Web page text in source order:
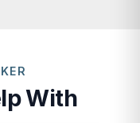
With